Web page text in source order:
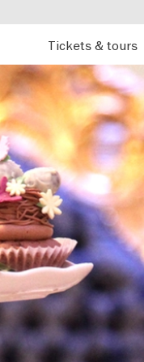
Tickets & tours